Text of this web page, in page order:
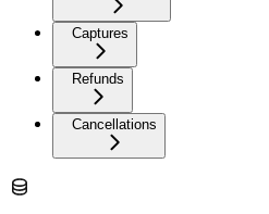
Captures
Refunds
Cancellations